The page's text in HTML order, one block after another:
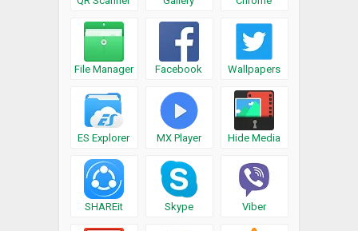
File Manager Facebook Wallpapers
ES Explorer MX Player Hide Media
SHAREit Skype Viber